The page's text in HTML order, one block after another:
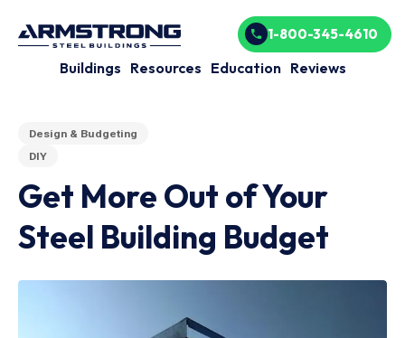
Buildings Resources Education Reviews
1-800-345-4610
Design & Budgeting
DIY
Get More Out of Your
Steel Building Budget